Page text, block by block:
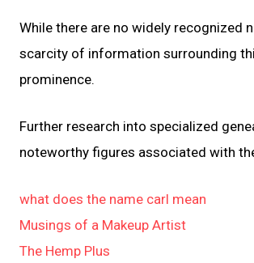
While there are no widely recognized
scarcity of information surrounding
prominence.
Further research into specialized
noteworthy figures associated with
what does the name carl mean
Musings of a Makeup Artist
The Hemp Plus